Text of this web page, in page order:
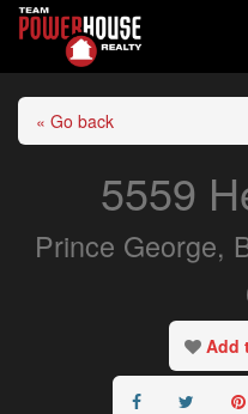
« Go back
5559
Prince George,
Add